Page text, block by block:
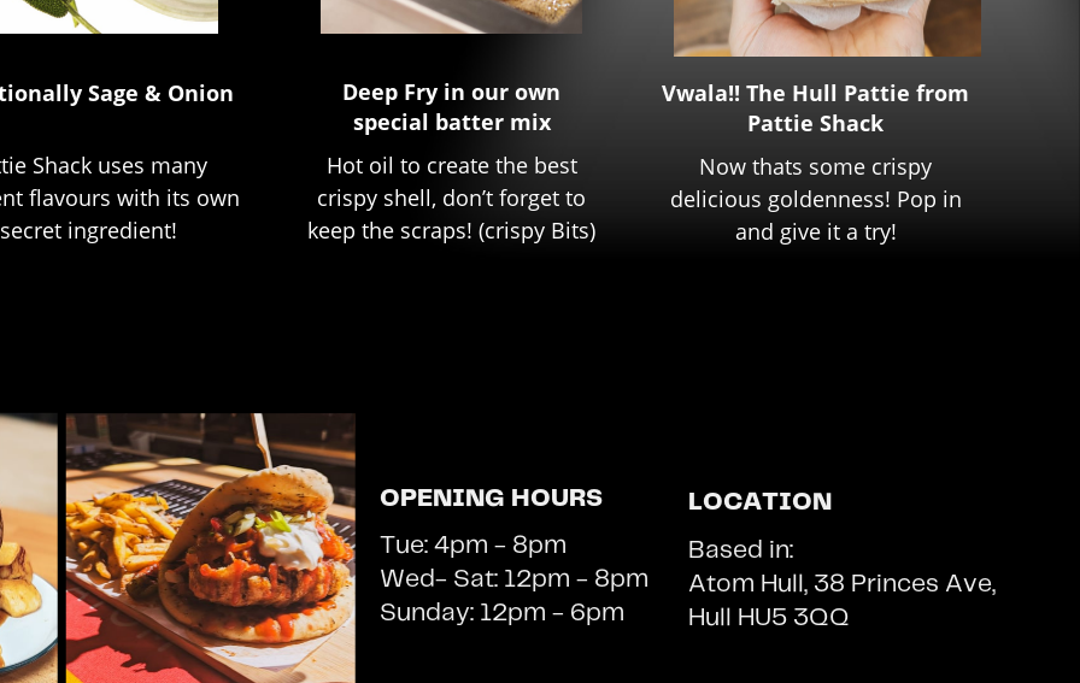
Vwala!! The Hull Pattie from
Pattie Shack
Now thats some crispy
delicious goldenness! Pop in
and give it a try!
Deep Fry in our own
special batter mix
Sage & Onion
Hot oil to create the best
crispy shell, don’t forget to
keep the scraps! (crispy Bits)
Shack uses many
flavours with its own
secret ingredient!
OPENING HOURS
Tue: 4pm - 8pm
Wed- Sat: 12pm - 8pm ​​
Sunday: 12pm - 6pm
LOCATION
Based in:
Atom Hull, 38 Princes Ave,
Hull HU5 3QQ